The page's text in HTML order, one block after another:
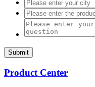
Submit
Product Center